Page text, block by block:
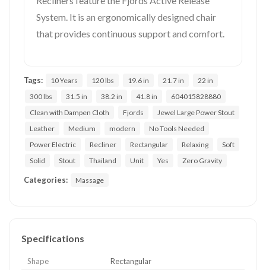
System. It is an ergonomically designed chair
that provides continuous support and comfort.
Tags: 10 Years 120 lbs 19.6 in 21.7 in
22 in
300 lbs
31.5 in 38.2 in 41.8 in
604015828880
Clean with Dampen Cloth
Fjords
Jewel Large Power Stout
Leather
Medium modern
No Tools Needed
Power Electric
Recliner Rectangular Relaxing
Soft
Solid
Stout Thailand Unit Yes Zero Gravity
Categories: Massage
Specifications
Shape Rectangular